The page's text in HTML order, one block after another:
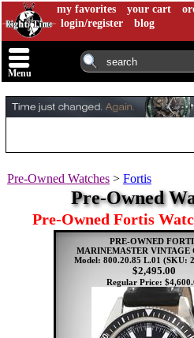
my favorites your cart
login/register
blog
Menu
Pre-Owned Watches > Fortis
Pre-Owned
Pre-Owned Fortis
PRE-OWNED
MARINEMASTER VINTAGE
Model: 800.20.85 L.01 (SKU:
$2,495.00
Regular Price: